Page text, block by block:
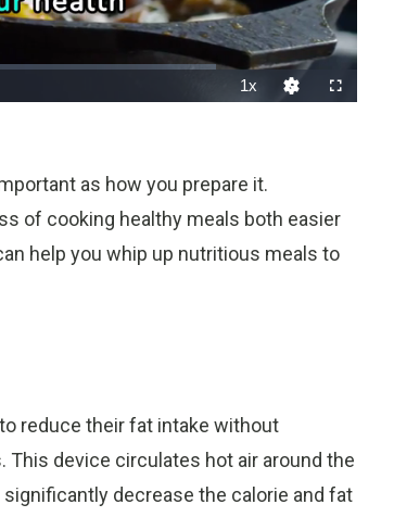
as how you prepare it.
of cooking healthy meals both easier
help you whip up nutritious meals to
reduce their fat intake without
device circulates hot air around the
decrease the calorie and fat